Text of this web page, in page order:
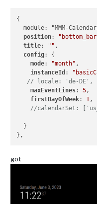
{
module: "MMM-
position:
title: "" ,
config: {
mode: "month" ,
instanceId :
// locale: 'de-DE',
maxEventLines: 5 ,
firstDayOfWeek: 1 ,
//calendarSet:
  }
got